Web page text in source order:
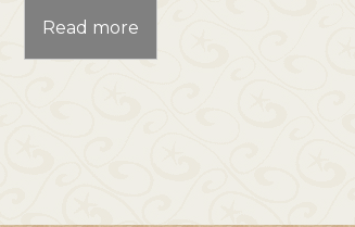
Read more